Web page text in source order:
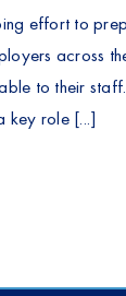
effort to
across
to their
key role [...]